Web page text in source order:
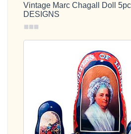
Vintage Marc Chagall Doll
DESIGNS